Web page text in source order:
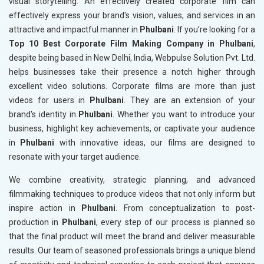
effectively express your brand's vision, values, and services in an
attractive and impactful manner in Phulbani. If you’re looking for a
Top 10 Best Corporate Film Making Company in Phulbani,
despite being based in New Delhi, India, Webpulse Solution Pvt. Ltd.
helps businesses take their presence a notch higher through
excellent video solutions. Corporate films are more than just
videos for users in
Phulbani. They are an extension of your
brand's identity in Phulbani. Whether you want to introduce your
business, highlight key achievements, or captivate your audience
in
Phulbani with innovative ideas, our films are designed to
resonate with your target audience.
We combine creativity, strategic planning, and advanced
filmmaking techniques to produce videos that not only inform but
inspire action in
Phulbani. From conceptualization to post-
production in
Phulbani, every step of our process is planned so
that the final product will meet the brand and deliver measurable
results. Our team of seasoned professionals brings a unique blend